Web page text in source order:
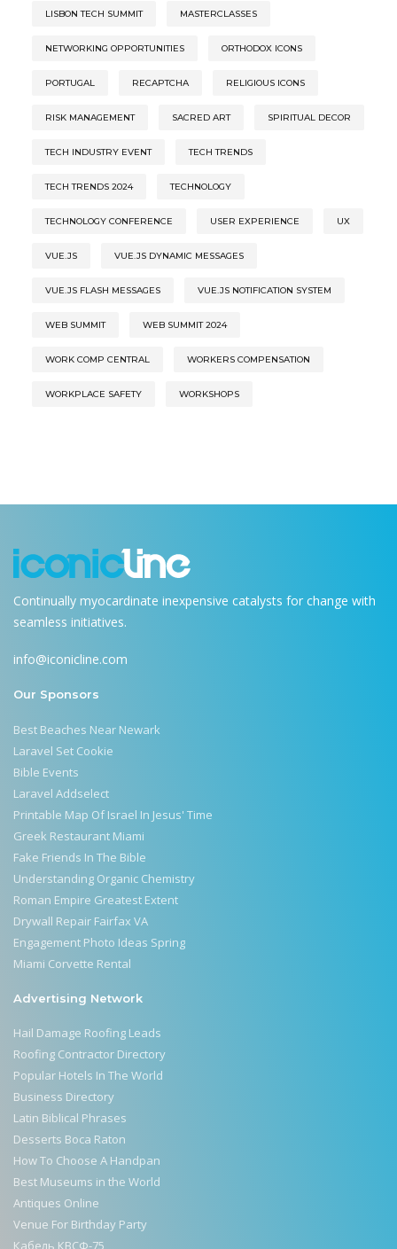
LISBON TECH SUMMIT MASTERCLASSES
NETWORKING OPPORTUNITIES ORTHODOX ICONS
PORTUGAL RECAPTCHA RELIGIOUS ICONS
RISK MANAGEMENT SACRED ART SPIRITUAL DECOR
TECH INDUSTRY EVENT TECH TRENDS
TECH TRENDS 2024 TECHNOLOGY
TECHNOLOGY CONFERENCE USER EXPERIENCE UX
VUE.JS VUE.JS DYNAMIC MESSAGES
VUE.JS FLASH MESSAGES VUE.JS NOTIFICATION SYSTEM
WEB SUMMIT WEB SUMMIT 2024
WORK COMP CENTRAL WORKERS COMPENSATION
WORKPLACE SAFETY WORKSHOPS
Continually myocardinate inexpensive catalysts for change with
seamless initiatives.
info@iconicline.com
Our Sponsors
Best Beaches Near Newark
Laravel Set Cookie
Bible Events
Laravel Addselect
Printable Map Of Israel In Jesus' Time
Greek Restaurant Miami
Fake Friends In The Bible
Understanding Organic Chemistry
Roman Empire Greatest Extent
Drywall Repair Fairfax VA
Engagement Photo Ideas Spring
Miami Corvette Rental
Advertising Network
Hail Damage Roofing Leads
Roofing Contractor Directory
Popular Hotels In The World
Business Directory
Latin Biblical Phrases
Desserts Boca Raton
How To Choose A Handpan
Best Museums in the World
Antiques Online
Venue For Birthday Party
Кабель КВСФ-75